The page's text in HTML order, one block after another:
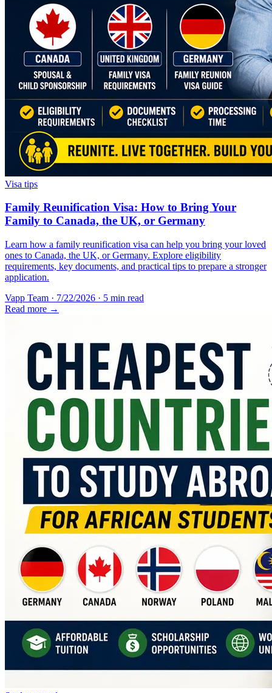
Visa tips
Family Reunification Visa: How to Bring Your
Family to Canada, the UK, or Germany
Learn how a family reunification visa can help you bring your loved
ones to Canada, the UK, or Germany. Explore eligibility
requirements, key documents, and practical tips to prepare a stronger
application.
Vapp Team · 7/22/2026 · 5 min read
Read more →